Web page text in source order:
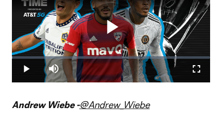
Play
Video
Play Mute
Loaded:
0.15%
Andrew Wiebe -@Andrew_Wiebe